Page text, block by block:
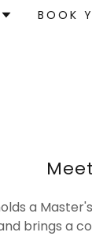
BOOK
a
brings a